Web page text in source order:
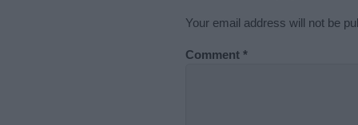
Your email address will not be
Comment *